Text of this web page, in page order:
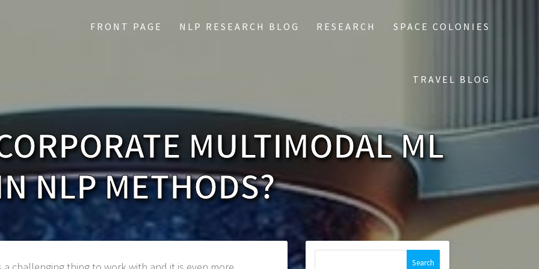
FRONT PAGE NLP RESEARCH BLOG RESEARCH SPACE COLONIES
TRAVEL BLOG
MULTIMODAL ML
NLP METHODS?